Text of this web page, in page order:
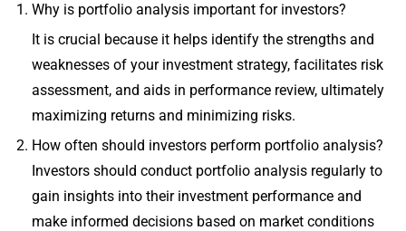
Why is portfolio analysis important for investors?
It is crucial because it helps identify the strengths and
weaknesses of your investment strategy, facilitates risk
assessment, and aids in performance review, ultimately
maximizing returns and minimizing risks.
How often should investors perform portfolio analysis?
Investors should conduct portfolio analysis regularly to
gain insights into their investment performance and
make informed decisions based on market conditions